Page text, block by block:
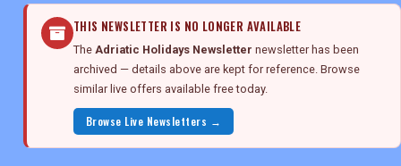
THIS NEWSLETTER IS NO LONGER AVAILABLE
The Adriatic Holidays Newsletter newsletter has been
archived — details above are kept for reference. Browse
similar live offers available free today.
Browse Live Newsletters →